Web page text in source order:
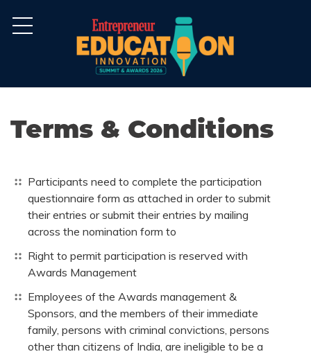
Terms & Conditions
Participants need to complete the participation
questionnaire form as attached in order to submit
their entries or submit their entries by mailing
across the nomination form to
Right to permit participation is reserved with
Awards Management
Employees of the Awards management &
Sponsors, and the members of their immediate
family, persons with criminal convictions, persons
other than citizens of India, are ineligible to be a